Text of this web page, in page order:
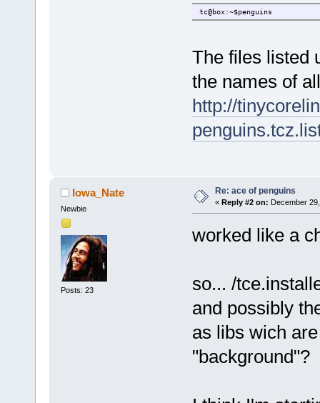
tc@box:~$penguins
The files listed
the names of
http://
Iowa_Nate
Newbie
Posts: 23
Re: ace of penguins
« Reply #2 on: December
worked like a
so... /
and possibly
as libs wich
"background"?